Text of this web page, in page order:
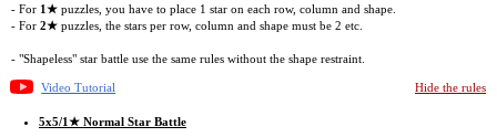
- For 1★ puzzles, you have to place 1 star on each row, column and shape.
- For 2★ puzzles, the stars per row, column and shape must be 2 etc.
- "Shapeless" star battle use the same rules without the shape restraint.
Video Tutorial Hide the rules
5x5/1★ Normal Star Battle